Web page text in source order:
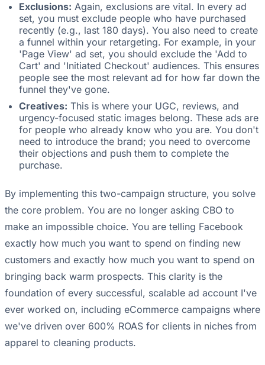
Exclusions: Again, exclusions are vital. In every ad
set, you must exclude people who have purchased
recently (e.g., last 180 days). You also need to create
a funnel within your retargeting. For example, in your
'Page View' ad set, you should exclude the 'Add to
Cart' and 'Initiated Checkout' audiences. This ensures
people see the most relevant ad for how far down the
funnel they've gone.
Creatives: This is where your UGC, reviews, and
urgency-focused static images belong. These ads are
for people who already know who you are. You don't
need to introduce the brand; you need to overcome
their objections and push them to complete the
purchase.
By implementing this two-campaign structure, you solve
the core problem. You are no longer asking CBO to
make an impossible choice. You are telling Facebook
exactly how much you want to spend on finding new
customers and exactly how much you want to spend on
bringing back warm prospects. This clarity is the
foundation of every successful, scalable ad account I've
ever worked on, including eCommerce campaigns where
we've driven over 600% ROAS for clients in niches from
apparel to cleaning products.